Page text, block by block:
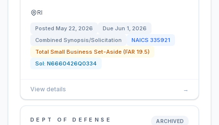
RI
Posted May 22, 2026 Due Jun 1, 2026
Combined Synopsis/Solicitation
NAICS 335921
Total Small Business Set-Aside (FAR 19.5)
Sol: N6660426Q0334
View details →
DEPT OF DEFENSE ARCHIVED